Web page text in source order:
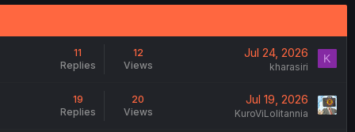
11
Replies
12
Views
Jul 24, 2026
kharasiri
K
19
Replies
20
Views
Jul 19, 2026
KuroViLolitannia